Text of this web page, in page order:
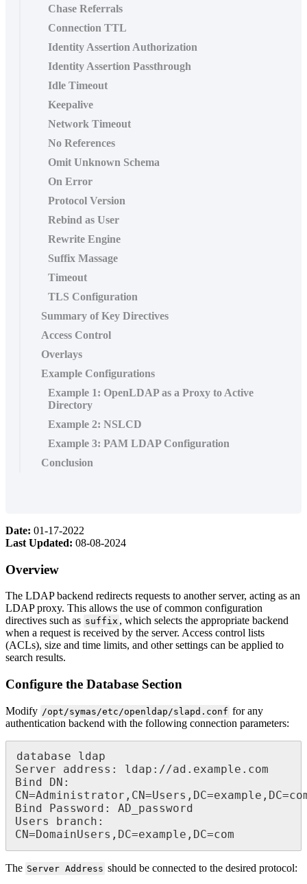
Chase Referrals
Connection TTL
Identity Assertion Authorization
Identity Assertion Passthrough
Idle Timeout
Keepalive
Network Timeout
No References
Omit Unknown Schema
On Error
Protocol Version
Rebind as User
Rewrite Engine
Suffix Massage
Timeout
TLS Configuration
Summary of Key Directives
Access Control
Overlays
Example Configurations
Example 1: OpenLDAP as a Proxy to Active
Directory
Example 2: NSLCD
Example 3: PAM LDAP Configuration
Conclusion
Date: 01-17-2022
Last Updated: 08-08-2024
Overview
The LDAP backend redirects requests to another server, acting as an
LDAP proxy. This allows the use of common configuration
directives such as suffix , which selects the appropriate backend
when a request is received by the server. Access control lists
(ACLs), size and time limits, and other settings can be applied to
search results.
Configure the Database Section
Modify /opt/symas/etc/openldap/slapd.conf for any
authentication backend with the following connection parameters:
database ldap
Server address: ldap://ad.example.com
Bind DN:
Bind Password: AD_password
Users branch:
CN=DomainUsers,DC=example,DC=com
The Server Address should be connected to the desired protocol: